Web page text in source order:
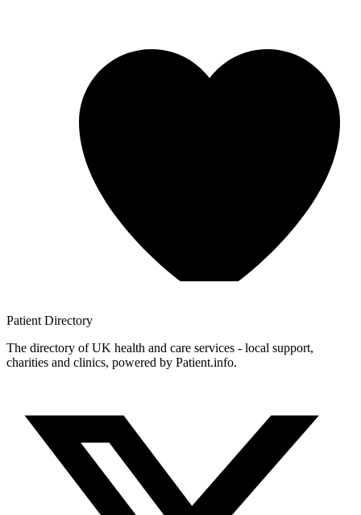
Patient Directory
The directory of UK health and care services - local support,
charities and clinics, powered by Patient.info.